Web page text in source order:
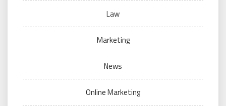
Law
Marketing
News
Online Marketing